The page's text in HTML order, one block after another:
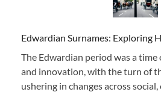
Edwardian Surnames: Exploring
The Edwardian period was a
and innovation, with the turn of
ushering in changes across